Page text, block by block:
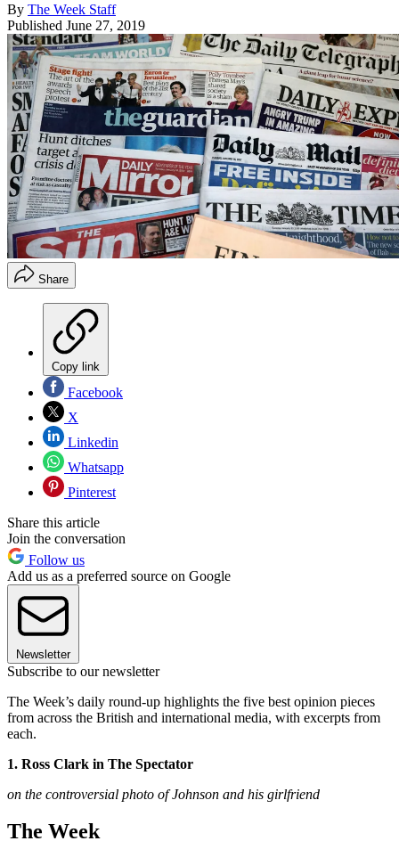
By The Week Staff
Published June 27, 2019
Share
Copy link
Facebook
X
Linkedin
Whatsapp
Pinterest
Share this article
Join the conversation
Follow us
Add us as a preferred source on Google
Newsletter
Subscribe to our newsletter
The Week’s daily round-up highlights the five best opinion pieces
from across the British and international media, with excerpts from
each.
1. Ross Clark in The Spectator
on the controversial photo of Johnson and his girlfriend
The Week